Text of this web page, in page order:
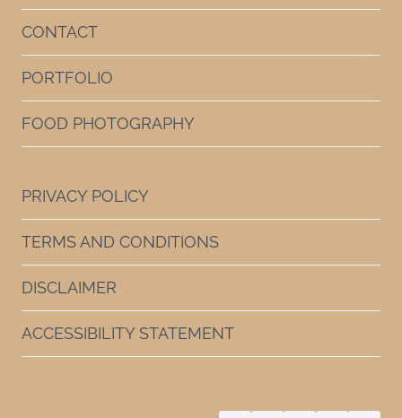
CONTACT
PORTFOLIO
FOOD PHOTOGRAPHY
PRIVACY POLICY
TERMS AND CONDITIONS
DISCLAIMER
ACCESSIBILITY STATEMENT